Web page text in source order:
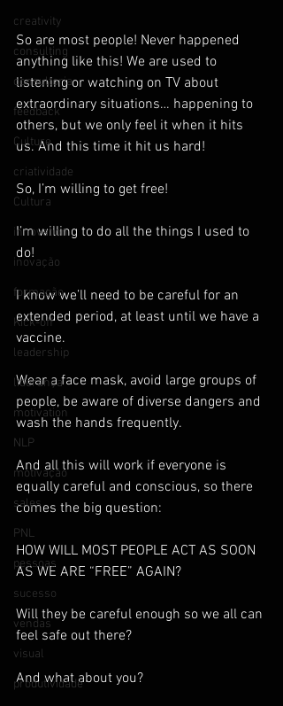
creativity
consulting
consultoria
feedback
Culture
criatividade
Cultura
innovation
inovação
formação
Kick-off
leadership
liderança
motivation
NLP
motivação
sales
PNL
pessoas
sucesso
vendas
visual
produtividade
So are most people! Never happened
anything like this! We are used to
listening or watching on TV about
extraordinary situations… happening to
others, but we only feel it when it hits
us. And this time it hit us hard!
So, I’m willing to get free!
I’m willing to do all the things I used to
do!
I know we’ll need to be careful for an
extended period, at least until we have a
vaccine.
Wear a face mask, avoid large groups of
people, be aware of diverse dangers and
wash the hands frequently.
And all this will work if everyone is
equally careful and conscious, so there
comes the big question:
HOW WILL MOST PEOPLE ACT AS SOON
AS WE ARE “FREE” AGAIN?
Will they be careful enough so we all can
feel safe out there?
And what about you?